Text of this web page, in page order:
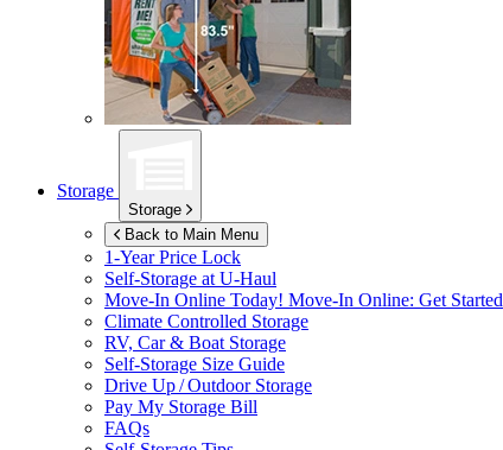
Storage
Storage
Back to Main Menu
1-Year Price Lock
Self-Storage at U-Haul
Move-In Online Today! Move-In Online: Get Started
Climate Controlled Storage
RV, Car & Boat Storage
Self-Storage Size Guide
Drive Up / Outdoor Storage
Pay My Storage Bill
FAQs